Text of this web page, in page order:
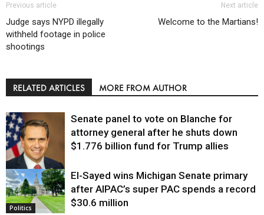
Previous article
Judge says NYPD illegally
withheld footage in police
shootings
Next article
Welcome to the Martians!
RELATED ARTICLES MORE FROM AUTHOR
Justice
Senate panel to vote on Blanche for
attorney general after he shuts down
$1.776 billion fund for Trump allies
Politics
El-Sayed wins Michigan Senate primary
after AIPAC’s super PAC spends a record
$30.6 million